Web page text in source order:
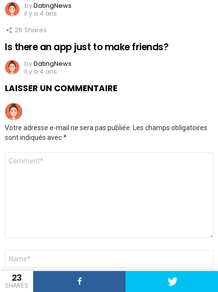
23
SHARES
byDatingNews
il y a 4 ans
26 Shares
Is there an app just to make friends?
byDatingNews
il y a 4 ans
LAISSER UN COMMENTAIRE
Votre adresse e-mail ne sera pas publiée.
Les champs obligatoires
sont indiqués avec*
Commentaire
Nom
mail